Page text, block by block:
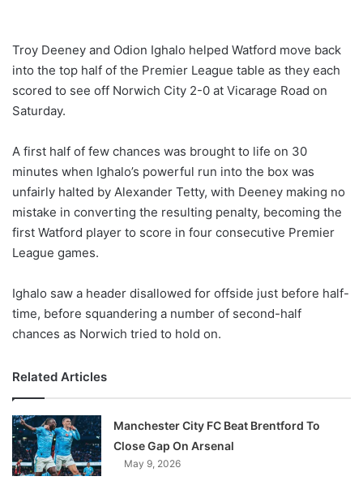
l
o
w
o
X
Troy Deeney and Odion Ighalo helped Watford move back
into the top half of the Premier League table as they each
scored to see off Norwich City 2-0 at Vicarage Road on
Saturday.
A first half of few chances was brought to life on 30
minutes when Ighalo’s powerful run into the box was
unfairly halted by Alexander Tetty, with Deeney making no
mistake in converting the resulting penalty, becoming the
first Watford player to score in four consecutive Premier
League games.
Ighalo saw a header disallowed for offside just before half-
time, before squandering a number of second-half
chances as Norwich tried to hold on.
Related Articles
Manchester City FC Beat Brentford To
Close Gap On Arsenal
May 9, 2026